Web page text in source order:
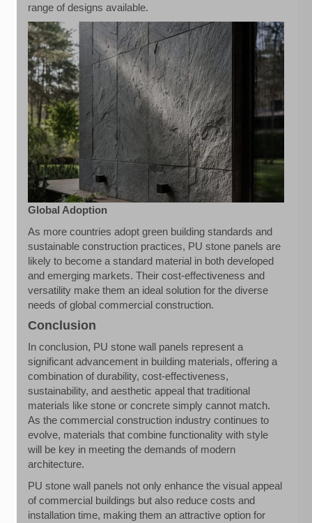
range of designs available.
Global Adoption
As more countries adopt green building standards and
sustainable construction practices, PU stone panels are
likely to become a standard material in both developed
and emerging markets. Their cost-effectiveness and
versatility make them an ideal solution for the diverse
needs of global commercial construction.
Conclusion
In conclusion, PU stone wall panels represent a
significant advancement in building materials, offering a
combination of durability, cost-effectiveness,
sustainability, and aesthetic appeal that traditional
materials like stone or concrete simply cannot match.
As the commercial construction industry continues to
evolve, materials that combine functionality with style
will be key in meeting the demands of modern
architecture.
PU stone wall panels not only enhance the visual appeal
of commercial buildings but also reduce costs and
installation time, making them an attractive option for